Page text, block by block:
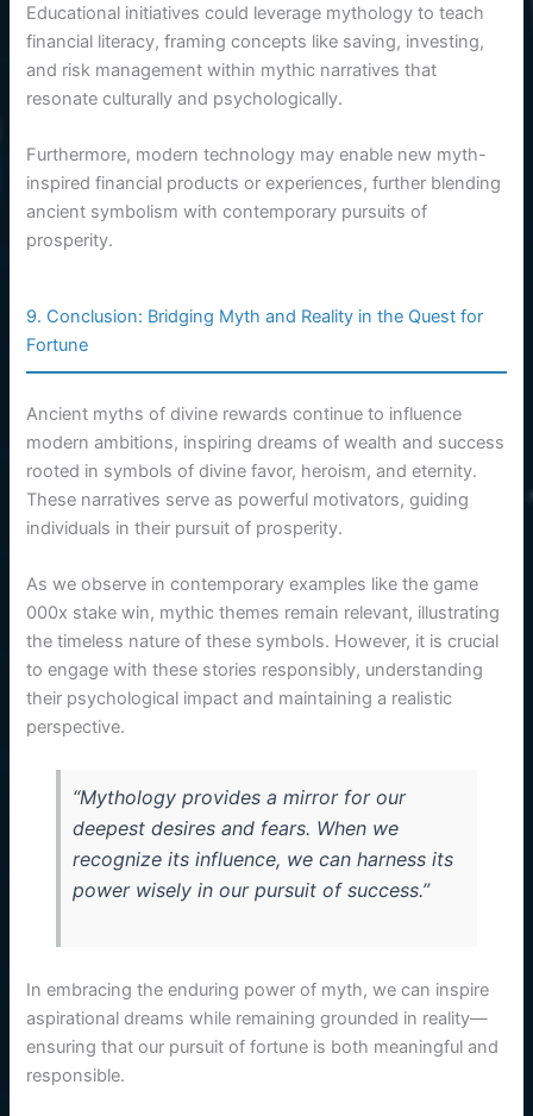
Educational initiatives could leverage mythology to teach
financial literacy, framing concepts like saving, investing,
and risk management within mythic narratives that
resonate culturally and psychologically.
Furthermore, modern technology may enable new myth-
inspired financial products or experiences, further blending
ancient symbolism with contemporary pursuits of
prosperity.
9. Conclusion: Bridging Myth and Reality in the Quest for
Fortune
Ancient myths of divine rewards continue to influence
modern ambitions, inspiring dreams of wealth and success
rooted in symbols of divine favor, heroism, and eternity.
These narratives serve as powerful motivators, guiding
individuals in their pursuit of prosperity.
As we observe in contemporary examples like the game
000x stake win, mythic themes remain relevant, illustrating
the timeless nature of these symbols. However, it is crucial
to engage with these stories responsibly, understanding
their psychological impact and maintaining a realistic
perspective.
“Mythology provides a mirror for our
deepest desires and fears. When we
recognize its influence, we can harness its
power wisely in our pursuit of success.”
In embracing the enduring power of myth, we can inspire
aspirational dreams while remaining grounded in reality—
ensuring that our pursuit of fortune is both meaningful and
responsible.